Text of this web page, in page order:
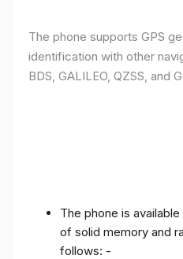
The phone supports GPS
identification with other
BDS, GALILEO, QZSS, and
The phone is
of solid memory and
follows: -